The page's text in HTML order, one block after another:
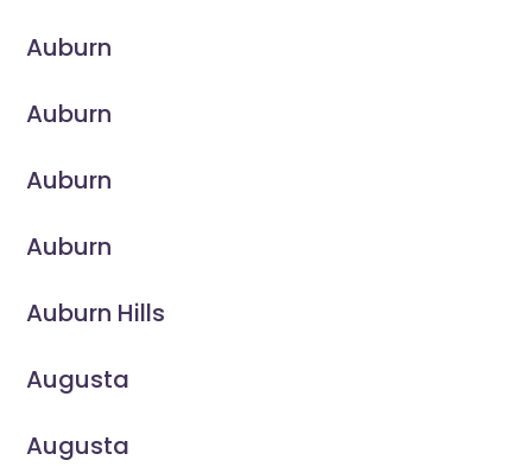
Auburn
Auburn
Auburn
Auburn
Auburn Hills
Augusta
Augusta